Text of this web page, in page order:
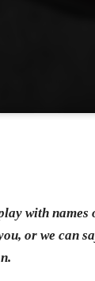
with names
or we can